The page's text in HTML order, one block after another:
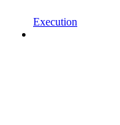
Execution